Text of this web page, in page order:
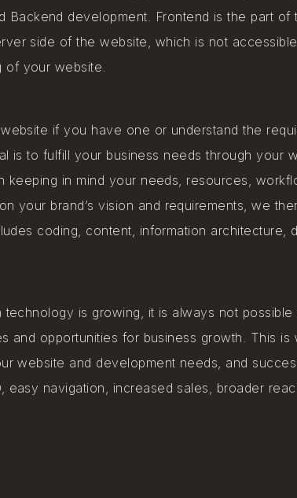
Backend development. Frontend is the part
side of the website, which is not
your website.
if you have one or understand the
is to fulfill your business needs through your
keeping in mind your needs, resources,
your brand’s vision and requirements, we
coding, content, information architecture,
is growing, it is always not
and opportunities for business growth. This
website and development needs, and
easy navigation, increased sales, broader